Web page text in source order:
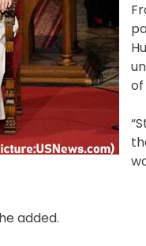
of
added.